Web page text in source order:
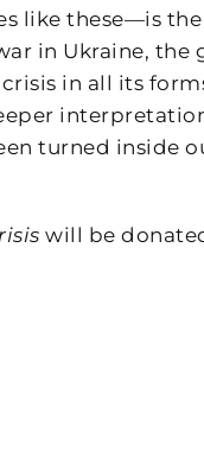
like these—is the
in Ukraine, the
in all its
turned inside
will be